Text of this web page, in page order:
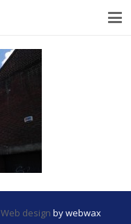
Web design by webwax